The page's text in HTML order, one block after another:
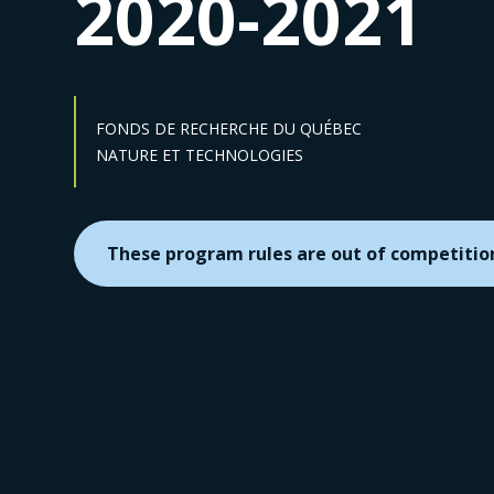
FONDS DE RECHERCHE DU QUÉBEC
Sector :
NATURE ET TECHNOLOGIES
These program rules are out of